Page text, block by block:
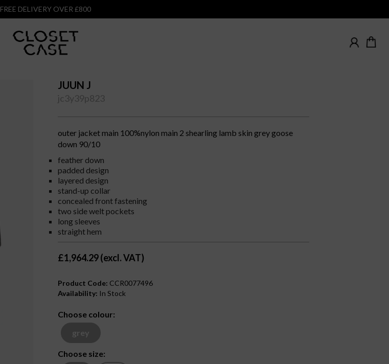
FREE DELIVERY OVER £800
JUUN J
jc3y39p823
outer jacket main 100%nylon main 2 shearling lamb skin grey goose
down 90/10
feather down
padded design
layered design
stand-up collar
concealed front fastening
two side welt pockets
long sleeves
straight hem
£1,964.29 (excl. VAT)
Product Code: CCR0077496
Availability: In Stock
Choose colour:
grey
Choose size: